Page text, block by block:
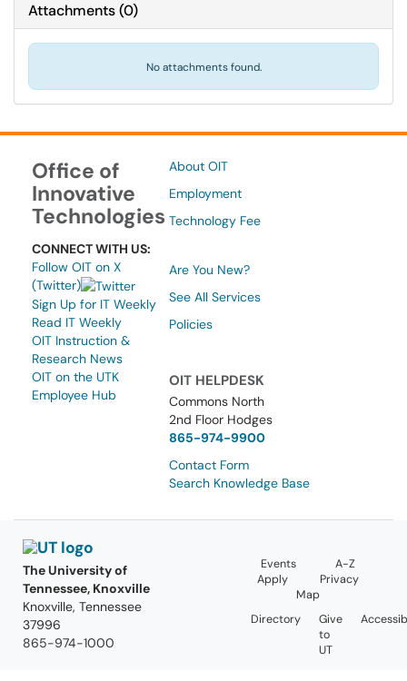
Attachments(0)
No attachments found.
Office of
Innovative
Technologies
CONNECT WITH US:
Follow OIT on X
(Twitter)
Sign Up for IT Weekly
Read IT Weekly
OIT Instruction &
Research News
OIT on the UTK
Employee Hub
About OIT
Employment
Technology Fee
Are You New?
See All Services
Policies
OIT HELPDESK
Commons North
2nd Floor Hodges
865-974-9900
Contact Form
Search Knowledge Base
The University of
Tennessee, Knoxville
Knoxville, Tennessee
37996
865-974-1000
Events
A-Z
Apply
Privacy
Map
Directory
Give
to
UT